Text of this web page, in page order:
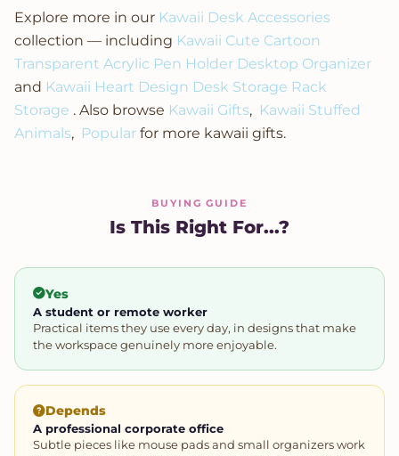
Explore more in our Kawaii Desk Accessories
collection — including Kawaii Cute Cartoon
Transparent Acrylic Pen Holder Desktop Organizer
and Kawaii Heart Design Desk Storage Rack
Storage . Also browse Kawaii Gifts, Kawaii Stuffed
Animals, Popular for more kawaii gifts.
BUYING GUIDE
Is This Right For...?
Yes
A student or remote worker
Practical items they use every day, in designs that make
the workspace genuinely more enjoyable.
Depends
A professional corporate office
Subtle pieces like mouse pads and small organizers work